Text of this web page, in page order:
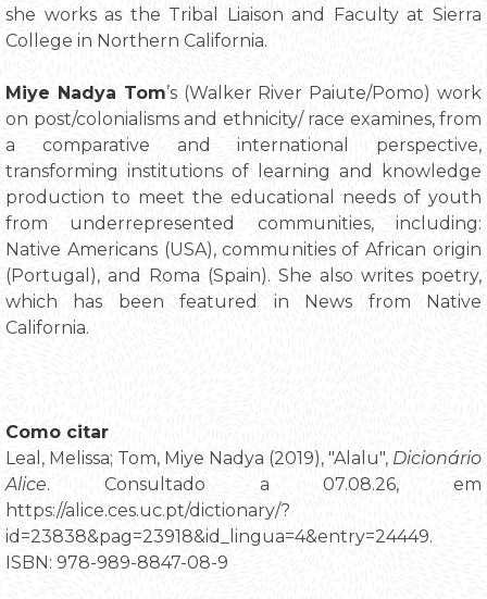
she works as the Tribal Liaison and Faculty at Sierra
College in Northern California.
Miye Nadya Tom’s (Walker River Paiute/Pomo) work
on post/colonialisms and ethnicity/ race examines, from
a comparative and international perspective,
transforming institutions of learning and knowledge
production to meet the educational needs of youth
from underrepresented communities, including:
Native Americans (USA), communities of African origin
(Portugal), and Roma (Spain). She also writes poetry,
which has been featured in News from Native
California.
Como citar
Leal, Melissa; Tom, Miye Nadya (2019), "Alalu", Dicionário
Alice. Consultado a 07.08.26, em
https://alice.ces.uc.pt/dictionary/?
id=23838&pag=23918&id_lingua=4&entry=24449.
ISBN: 978-989-8847-08-9